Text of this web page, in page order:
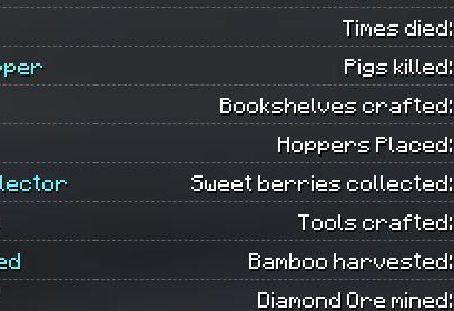
Times died:
Pigs killed:
Bookshelves crafted:
Hoppers Placed:
Sweet berries collected:
Tools crafted:
Bamboo harvested:
Diamond Ore mined: